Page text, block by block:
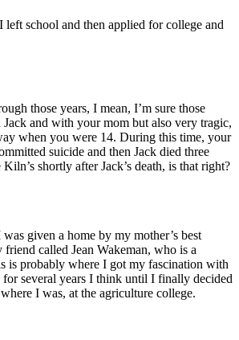
left school and then applied for college and
those years, I mean, I’m sure those
and with your mom but also very tragic,
when you were 14. During this time, your
suicide and then Jack died three
shortly after Jack’s death, is that right?
was given a home by my mother’s best
called Jean Wakeman, who is a
is probably where I got my fascination with
several years I think until I finally decided
I was, at the agriculture college.